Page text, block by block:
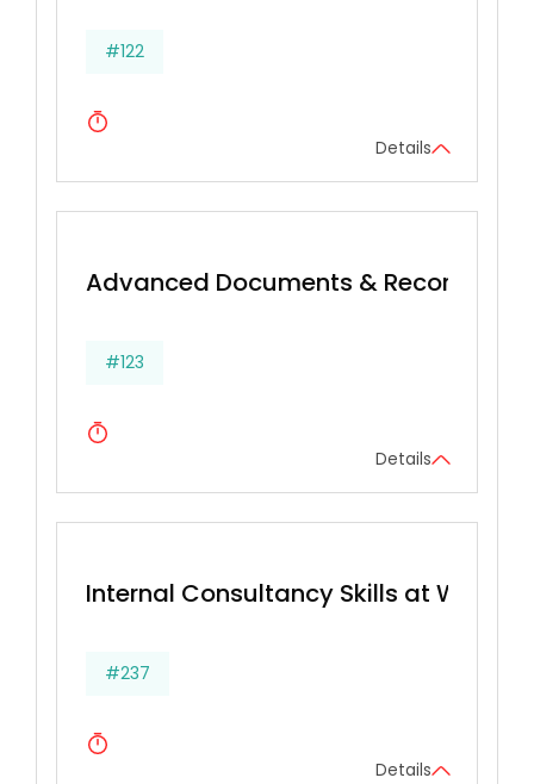
#122
Details
Advanced Documents & Records
#123
Details
Internal Consultancy Skills at Work
#237
Details